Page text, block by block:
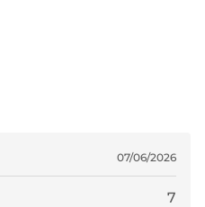
07/06/2026
7